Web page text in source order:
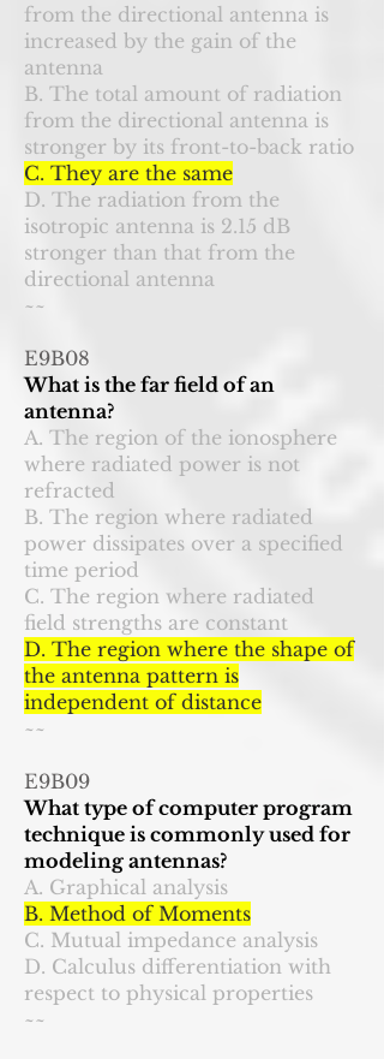
from the directional antenna is
increased by the gain of the
antenna
B. The total amount of radiation
from the directional antenna is
stronger by its front-to-back ratio
C. They are the same
D. The radiation from the
isotropic antenna is 2.15 dB
stronger than that from the
directional antenna
~~
E9B08
What is the far field of an
antenna?
A. The region of the ionosphere
where radiated power is not
refracted
B. The region where radiated
power dissipates over a specified
time period
C. The region where radiated
field strengths are constant
D. The region where the shape of
the antenna pattern is
independent of distance
~~
E9B09
What type of computer program
technique is commonly used for
modeling antennas?
A. Graphical analysis
B. Method of Moments
C. Mutual impedance analysis
D. Calculus differentiation with
respect to physical properties
~~